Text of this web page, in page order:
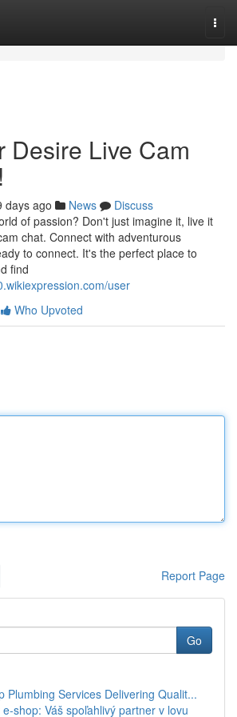
Desire Live Cam
days ago News
Discuss
of passion? Don't just imagine it, live it
chat. Connect with adventurous
to connect. It's the perfect place to
find
user
Who Upvoted
Report Page
Go
Plumbing Services Delivering Qualit...
shop: Váš spoľahlivý partner v lovu